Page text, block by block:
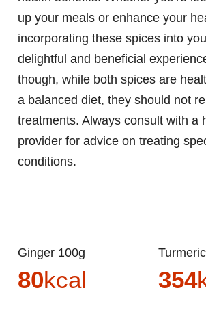
up your meals or enhance your
incorporating these spices into
delightful and beneficial
though, while both spices are
a balanced diet, they should not
treatments. Always consult with a
provider for advice on treating
conditions.
Ginger 100g
80kcal 354